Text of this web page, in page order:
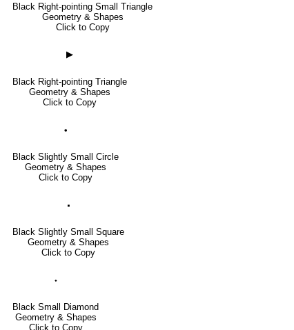
Black Right-pointing Small Triangle
Geometry & Shapes
Click to Copy
▶
Black Right-pointing Triangle
Geometry & Shapes
Click to Copy
🞄
Black Slightly Small Circle
Geometry & Shapes
Click to Copy
🞍
Black Slightly Small Square
Geometry & Shapes
Click to Copy
⬩
Black Small Diamond
Geometry & Shapes
Click to Copy